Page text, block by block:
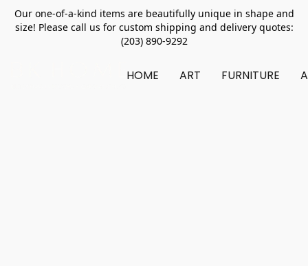
Our one-of-a-kind items are beautifully unique in shape and
size! Please call us for custom shipping and delivery quotes:
(203) 890-9292
HOME ART FURNITURE